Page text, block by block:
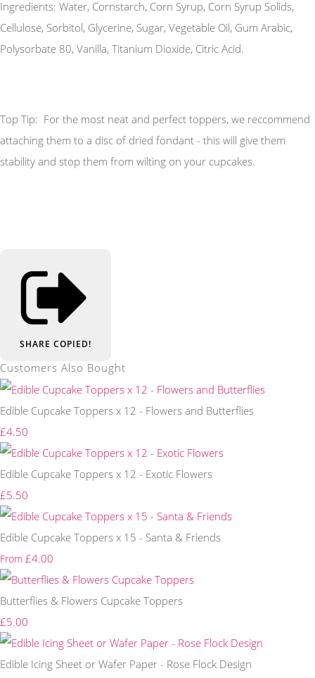
Ingredients: Water, Cornstarch, Corn Syrup, Corn Syrup Solids,
Cellulose, Sorbitol, Glycerine, Sugar, Vegetable Oil, Gum Arabic,
Polysorbate 80, Vanilla, Titanium Dioxide, Citric Acid.
Top Tip: For the most neat and perfect toppers, we reccommend
attaching them to a disc of dried fondant - this will give them
stability and stop them from wilting on your cupcakes.
SHARE COPIED!
Customers Also Bought
Edible Cupcake Toppers x 12 - Flowers and Butterflies
£4.50
Edible Cupcake Toppers x 12 - Exotic Flowers
£5.50
Edible Cupcake Toppers x 15 - Santa & Friends
From £4.00
Butterflies & Flowers Cupcake Toppers
£5.00
Edible Icing Sheet or Wafer Paper - Rose Flock Design